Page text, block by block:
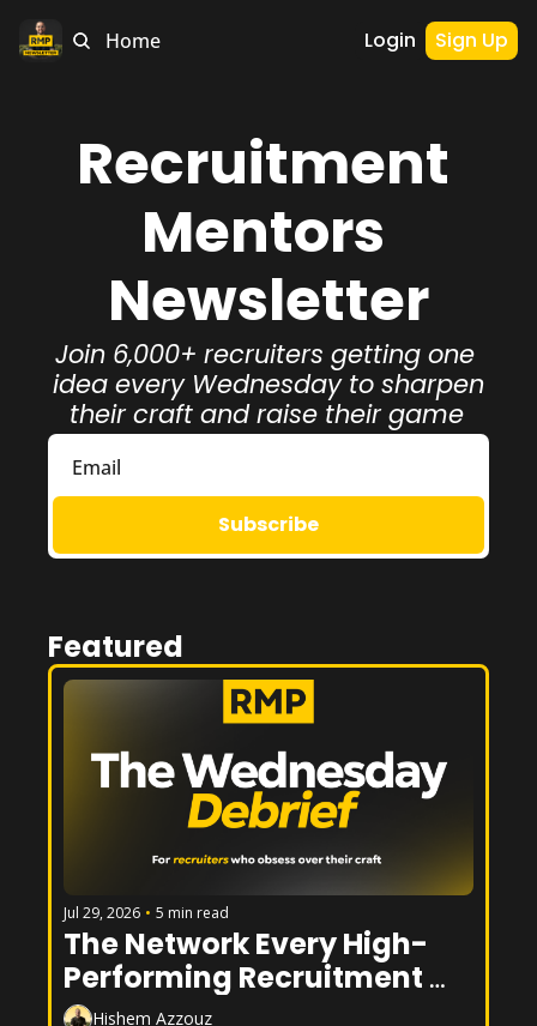
Home Login Sign Up
Recruitment
Mentors
Newsletter
Join 6,000+ recruiters getting one
idea every Wednesday to sharpen
their craft and raise their game
Subscribe
Featured
Jul 29, 2026 • 5 min read
The Network Every High-
Performing Recruitment
Desk Has
Hishem Azzouz